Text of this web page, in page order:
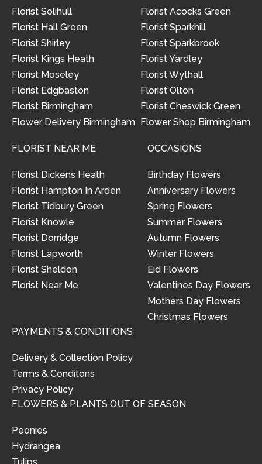
Florist Solihull
Florist Hall Green
Florist Shirley
Florist Kings Heath
Florist Moseley
Florist Edgbaston
Florist Birmingham
Flower Delivery Birmingham
Florist Acocks Green
Florist Sparkhill
Florist Sparkbrook
Florist Yardley
Florist Wythall
Florist Olton
Florist Cheswick Green
Flower Shop Birmingham
FLORIST NEAR ME
Florist Dickens Heath
Florist Hampton In Arden
Florist Tidbury Green
Florist Knowle
Florist Dorridge
Florist Lapworth
Florist Sheldon
Florist Near Me
OCCASIONS
Birthday Flowers
Anniversary Flowers
Spring Flowers
Summer Flowers
Autumn Flowers
Winter Flowers
Eid Flowers
Valentines Day Flowers
Mothers Day Flowers
Christmas Flowers
PAYMENTS & CONDITIONS
Delivery & Collection Policy
Terms & Conditons
Privacy Policy
FLOWERS & PLANTS OUT OF SEASON
Peonies
Hydrangea